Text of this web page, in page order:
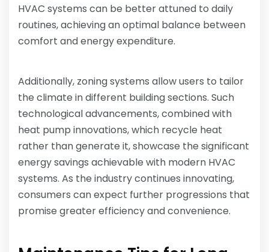
HVAC systems can be better attuned to daily
routines, achieving an optimal balance between
comfort and energy expenditure.
Additionally, zoning systems allow users to tailor
the climate in different building sections. Such
technological advancements, combined with
heat pump innovations, which recycle heat
rather than generate it, showcase the significant
energy savings achievable with modern HVAC
systems. As the industry continues innovating,
consumers can expect further progressions that
promise greater efficiency and convenience.